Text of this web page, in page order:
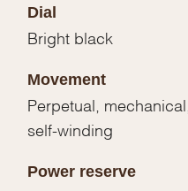
Dial
Bright black
Movement
Perpetual, mechanical,
self-winding
Power reserve